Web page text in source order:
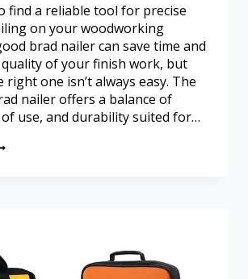
find a reliable tool for precise
on your woodworking
brad nailer can save time and
of your finish work, but
one isn’t always easy. The
nailer offers a balance of
use, and durability suited for…